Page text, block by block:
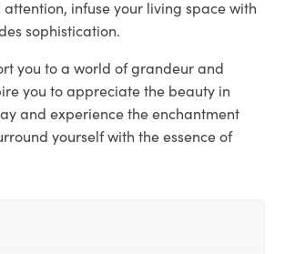
infuse your living space with
sophistication.
you to a world of grandeur and
you to appreciate the beauty in
and experience the enchantment
yourself with the essence of